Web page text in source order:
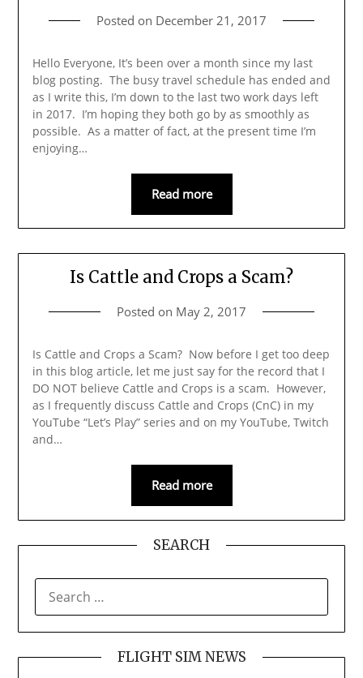
Posted on December 21, 2017
Hello Everyone, It’s been over a month since my last
blog posting. The busy travel schedule has ended and
as I write this, I’m down to the last two work days left
in 2017. I’m hoping they both go by as smoothly as
possible. As a matter of fact, at the present time I’m
enjoying…
Read more
Is Cattle and Crops a Scam?
Posted on May 2, 2017
Is Cattle and Crops a Scam? Now before I get too deep
in this blog article, let me just say for the record that I
DO NOT believe Cattle and Crops is a scam. However,
as I frequently discuss Cattle and Crops (CnC) in my
YouTube “Let’s Play” series and on my YouTube, Twitch
and…
Read more
SEARCH
FOR:
FLIGHT SIM NEWS